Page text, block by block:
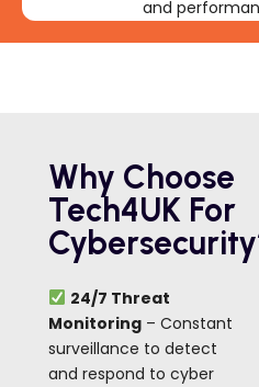
and
Why Choose
Tech4UK For
24/7 Threat
Monitoring – Constant
surveillance to detect
and respond to cyber